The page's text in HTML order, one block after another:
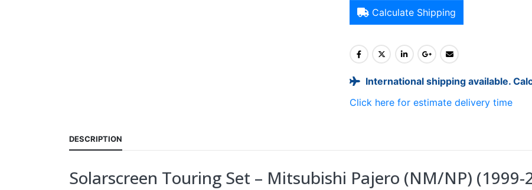
Calculate Shipping
International shipping available.
Click here for estimate delivery time
DESCRIPTION
Solarscreen Touring Set – Mitsubishi Pajero (NM/NP) (1999-